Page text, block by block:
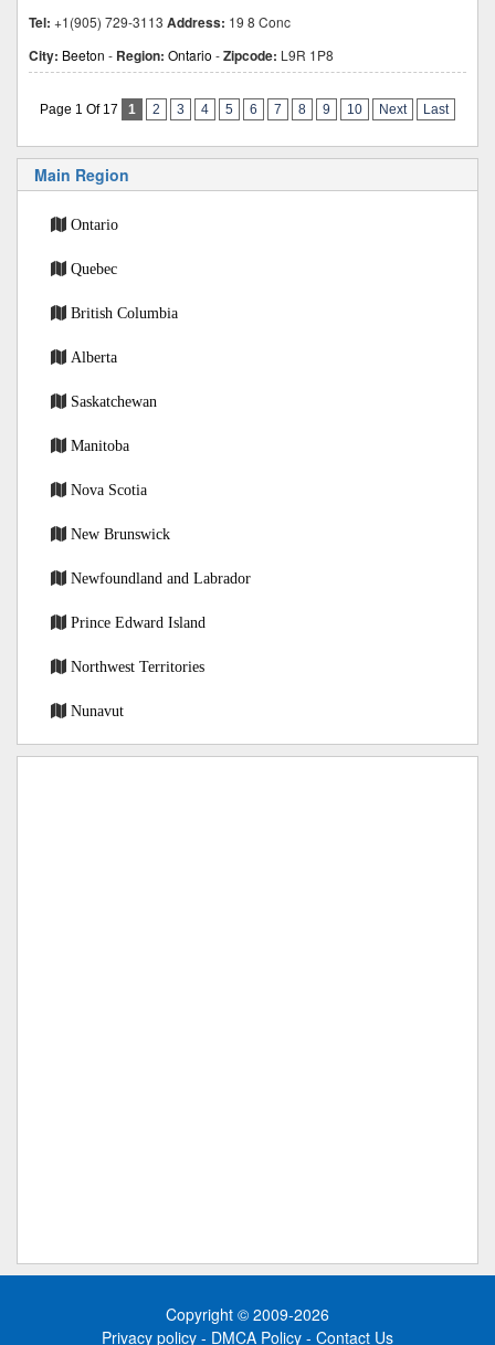
Tel: +1(905) 729-3113 Address: 19 8 Conc
City: Beeton - Region: Ontario -Zipcode: L9R 1P8
Page 1 Of 17 1 2 3 4 5 6 7 8 9 10 Next Last
Main Region
Ontario
Quebec
British Columbia
Alberta
Saskatchewan
Manitoba
Nova Scotia
New Brunswick
Newfoundland and Labrador
Prince Edward Island
Northwest Territories
Nunavut
Copyright © 2009-2026
Privacy policy - DMCA Policy - Contact Us